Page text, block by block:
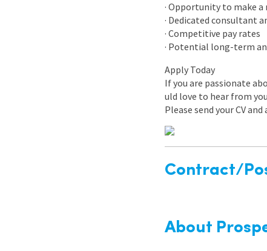
· Opportunity to make
· Dedicated consultant
· Competitive pay rates
· Potential long-term
Apply Today
If you are passionate
uld love to hear from
Please send your CV
Contract/
About